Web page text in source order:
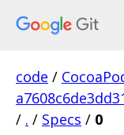
code /
/ . / Specs / 0